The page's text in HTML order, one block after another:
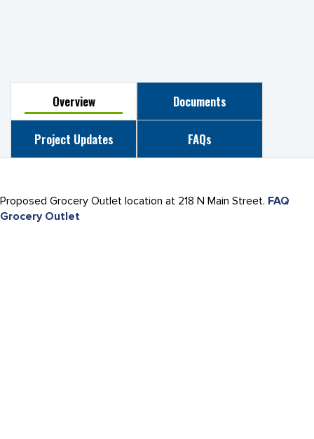
Overview Documents
Project Updates FAQs
Proposed Grocery Outlet location at 218 N Main Street. FAQ
Grocery Outlet